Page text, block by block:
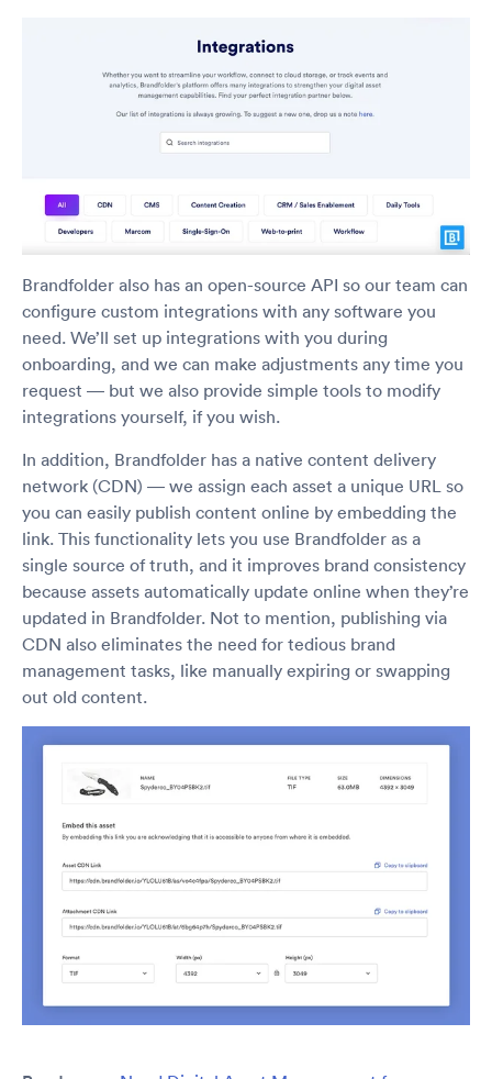
Brandfolder also has an open-source API so our team can
configure custom integrations with any software you
need. We’ll set up integrations with you during
onboarding, and we can make adjustments any time you
request — but we also provide simple tools to modify
integrations yourself, if you wish.
In addition, Brandfolder has a native content delivery
network (CDN) — we assign each asset a unique URL so
you can easily publish content online by embedding the
link. This functionality lets you use Brandfolder as a
single source of truth, and it improves brand consistency
because assets automatically update online when they’re
updated in Brandfolder. Not to mention, publishing via
CDN also eliminates the need for tedious brand
management tasks, like manually expiring or swapping
out old content.